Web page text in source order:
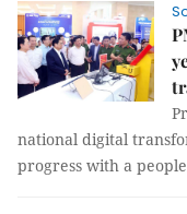
national digital
progress with a